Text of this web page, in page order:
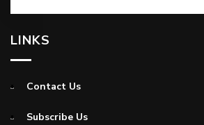
LINKS
Contact Us
Subscribe Us